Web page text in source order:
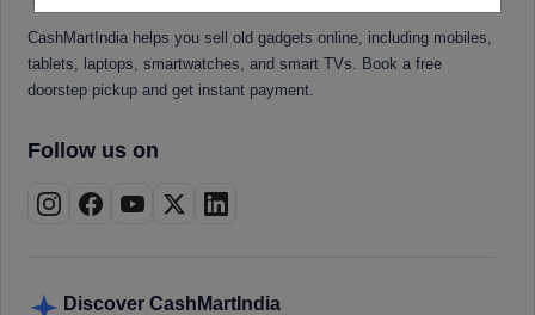
CashMartIndia helps you sell old gadgets online, including mobiles,
tablets, laptops, smartwatches, and smart TVs. Book a free
doorstep pickup and get instant payment.
Follow us on
Discover CashMartIndia